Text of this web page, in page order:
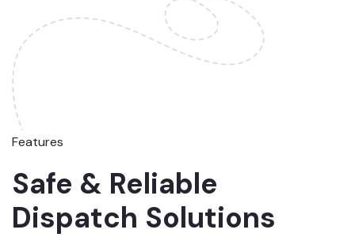
Features
Safe & Reliable
Dispatch Solutions